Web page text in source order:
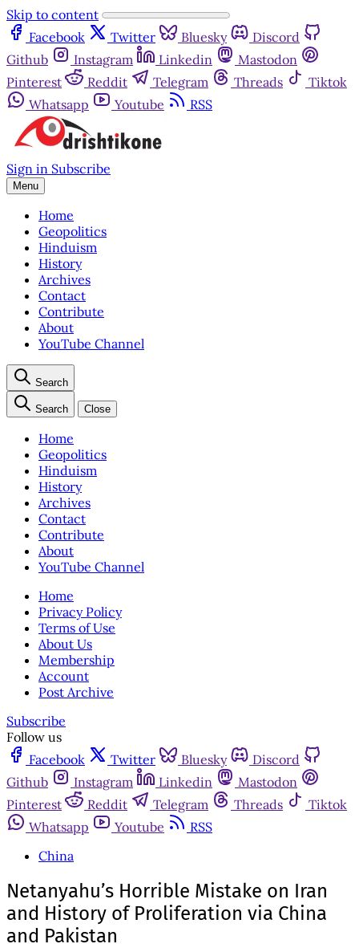
Skip to content
Facebook
Twitter Bluesky
Discord
Github
Instagram Linkedin
Mastodon
Pinterest
Reddit Telegram Threads
Tiktok
Whatsapp
Youtube RSS
Sign in Subscribe
Menu
Home
Geopolitics
Hinduism
History
Archives
Contact
Contribute
About
YouTube Channel
Search
Search Close
Home
Geopolitics
Hinduism
History
Archives
Contact
Contribute
About
YouTube Channel
Home
Privacy Policy
Terms of Use
About Us
Membership
Account
Post Archive
Subscribe
Follow us
Facebook
Twitter Bluesky
Discord
Github
Instagram Linkedin
Mastodon
Pinterest
Reddit Telegram Threads
Tiktok
Whatsapp
Youtube
RSS
China
Netanyahu’s Horrible Mistake on Iran
and History of Proliferation via China
and Pakistan